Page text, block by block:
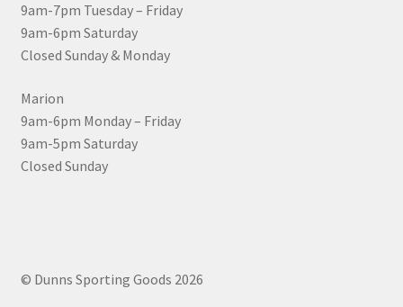
9am-7pm Tuesday – Friday
9am-6pm Saturday
Closed Sunday & Monday
Marion
9am-6pm Monday – Friday
9am-5pm Saturday
Closed Sunday
© Dunns Sporting Goods 2026